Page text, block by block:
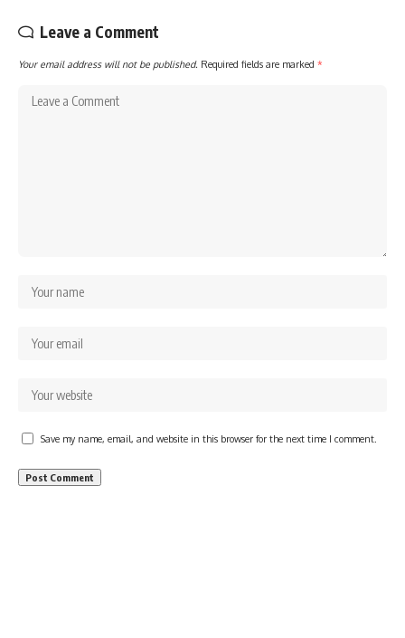
Leave a Comment
Your email address will not be published. Required fields are marked *
Save my name, email, and website in this browser for the next time I comment.